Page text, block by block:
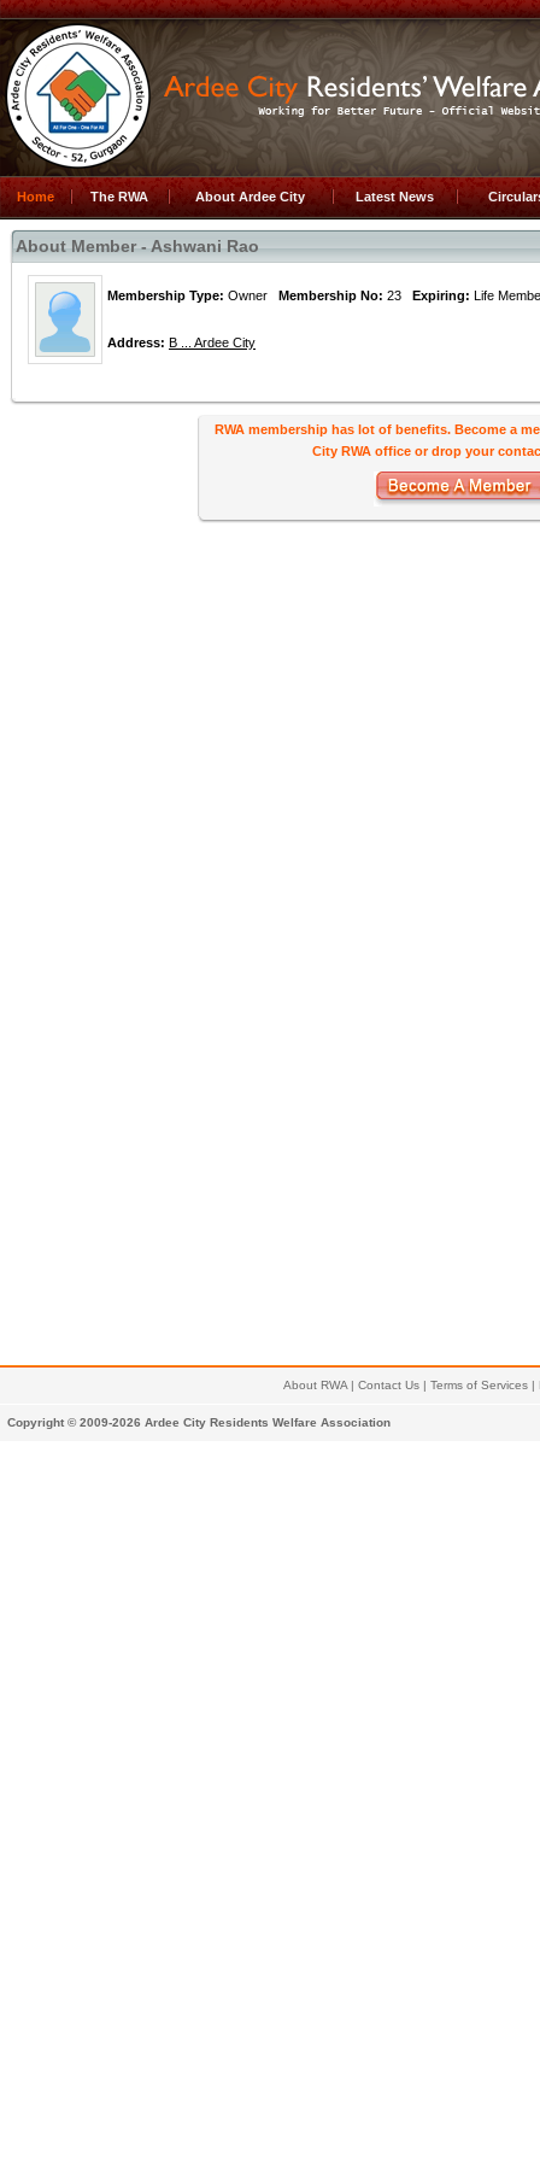
Home The RWA About Ardee City Latest News
About Member - Ashwani Rao
Membership Type: Owner Membership No: 23 Expiring: Life
Address: B ... Ardee City
RWA membership has lot of benefits. Become a
City RWA office or drop your
About RWA | Contact Us | Terms of Services |
Copyright © 2009-2026 Ardee City Residents Welfare Association